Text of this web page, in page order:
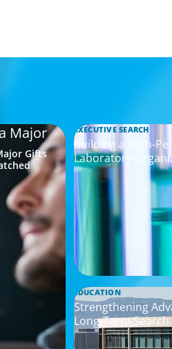
Major
Gifts
EXECUTIVE SEARCH
Building a High-
Laboratory
EDUCATION
Strengthening
Long-Term